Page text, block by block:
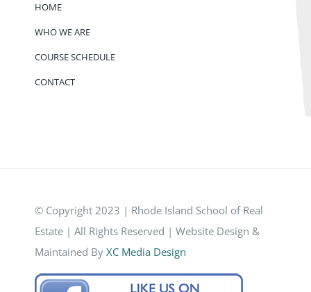
HOME
WHO WE ARE
COURSE SCHEDULE
CONTACT
© Copyright 2023 | Rhode Island School of Real
Estate | All Rights Reserved | Website Design &
Maintained By XC Media Design